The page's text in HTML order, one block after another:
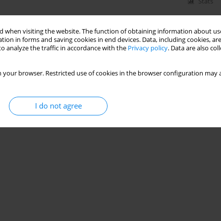
when visiting the website. The function of obtaining information about
in forms and saving cookies in end devices. Data, including cookies,
analyze the traffic in accordance with the Privacy policy. Data are also
your browser. Restricted use of cookies in the browser configuration
I do not agree
in endometrium of cyclic and early pregnant
,S. Okrasa